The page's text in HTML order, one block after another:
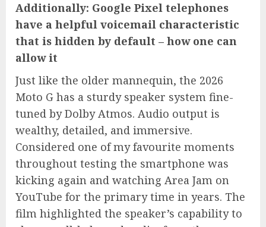
Additionally: Google Pixel telephones
have a helpful voicemail characteristic
that is hidden by default – how one can
allow it
Just like the older mannequin, the 2026
Moto G has a sturdy speaker system fine-
tuned by Dolby Atmos. Audio output is
wealthy, detailed, and immersive.
Considered one of my favourite moments
throughout testing the smartphone was
kicking again and watching Area Jam on
YouTube for the primary time in years. The
film highlighted the speaker’s capability to